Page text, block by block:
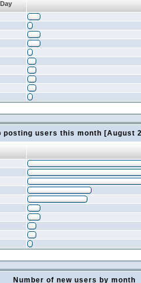
posting users this month [August
Number of new users by month